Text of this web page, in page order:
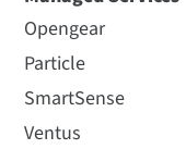
Opengear
Particle
SmartSense
Ventus